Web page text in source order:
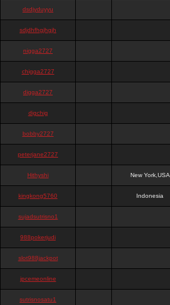
dsdjyduyyu
sdjdhfhgjhgjh
nigga2727
chigga2727
digga2727
digchig
bobby2727
peterjane2727
Hithyshi New York,USA
kingkong5760 Indonesia
sujadsutrisno1
988pokerjudi
slot988jackpot
jpcemeonline
sutrisnosatu1